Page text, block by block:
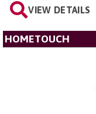
VIEW DETAILS
HOMETOUCH